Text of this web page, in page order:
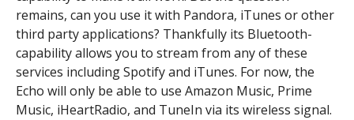
remains, can you use it with Pandora, iTunes or other
third party applications? Thankfully its Bluetooth-
capability allows you to stream from any of these
services including Spotify and iTunes. For now, the
Echo will only be able to use Amazon Music, Prime
Music, iHeartRadio, and TuneIn via its wireless signal.